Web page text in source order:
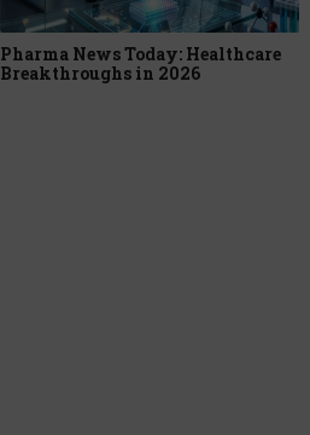
Pharma News Today: Healthcare
Breakthroughs in 2026